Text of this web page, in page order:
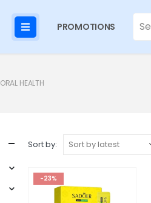
PROMOTIONS
ORAL HEALTH
Sort by:
-23%